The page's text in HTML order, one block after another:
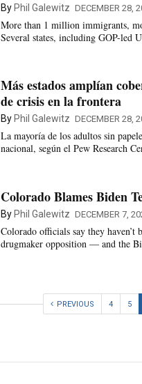
ByPhil Galewitz DECEMBER 28,
More than 1 million immigrants,
Several states, including GOP-led
Más estados amplían
de crisis en la frontera
By Phil Galewitz DECEMBER 28,
La mayoría de los adultos sin
nacional, según el Pew Research
Colorado Blames Biden
ByPhil Galewitz DECEMBER 7,
Colorado officials say they haven’t
drugmaker opposition — and the
PREVIOUS 4 5